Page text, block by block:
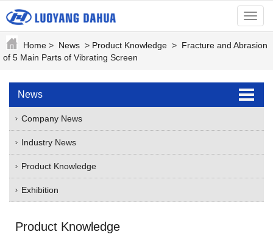
menu
Home > News > Product Knowledge > Fracture and Abrasion
of 5 Main Parts of Vibrating Screen
News
Company News
Industry News
Product Knowledge
Exhibition
Product Knowledge